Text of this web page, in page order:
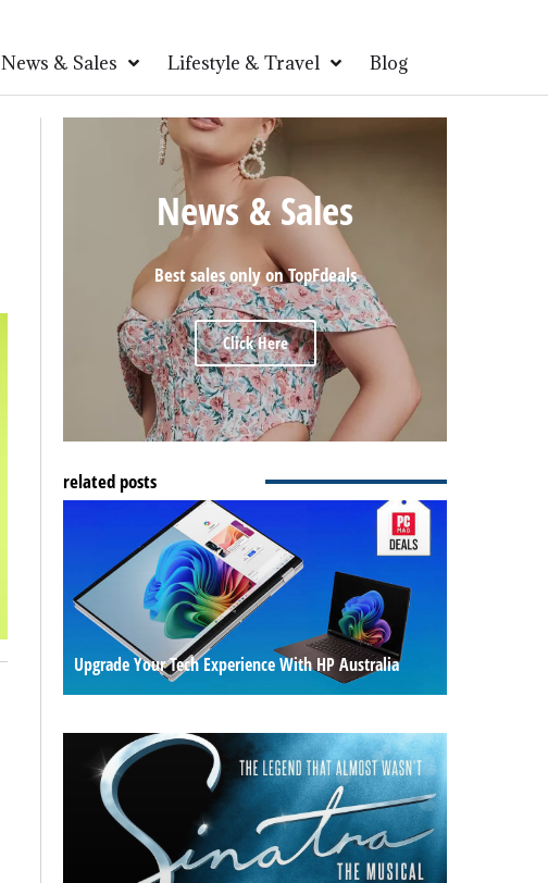
News & Sales Lifestyle & Travel Blog
News & Sales
Best sales only on TopFdeals
Click Here
related posts
Upgrade Your Tech Experience With HP Australia